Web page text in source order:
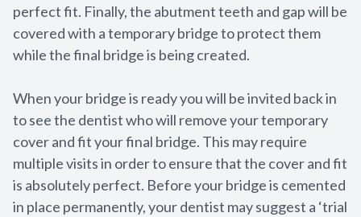
perfect fit. Finally, the abutment teeth and gap will be
covered with a temporary bridge to protect them
while the final bridge is being created.
When your bridge is ready you will be invited back in
to see the dentist who will remove your temporary
cover and fit your final bridge. This may require
multiple visits in order to ensure that the cover and fit
is absolutely perfect. Before your bridge is cemented
in place permanently, your dentist may suggest a ‘trial